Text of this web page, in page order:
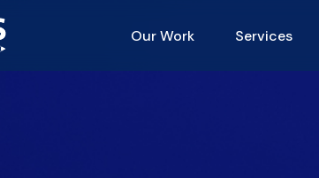
Our Work Services